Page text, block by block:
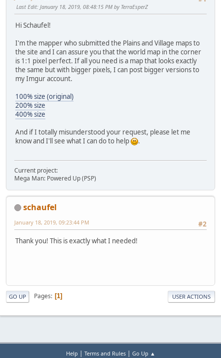
Last Edit: January 18, 2019, 08:48:15 PM by TerraEsperZ
Hi Schaufel!
I'm the mapper who submitted the Plains and Village maps to
the site and I can assure you that the world map in the corner
is 1:1 pixel perfect. If all you need is a map that looks exactly
the same but with bigger pixels, I can post bigger versions to
my Imgur account.
100% size (original)
200% size
400% size
And if I totally misunderstood your request, please let me
know and I'll see what I can do to help
.
Current project:
Mega Man: Powered Up (PSP)
schaufel
#2
January 18, 2019, 09:23:44 PM
Thank you! This is exactly what I needed!
GO UP Pages 1 USER ACTIONS
Help | Terms and Rules| Go Up ▲